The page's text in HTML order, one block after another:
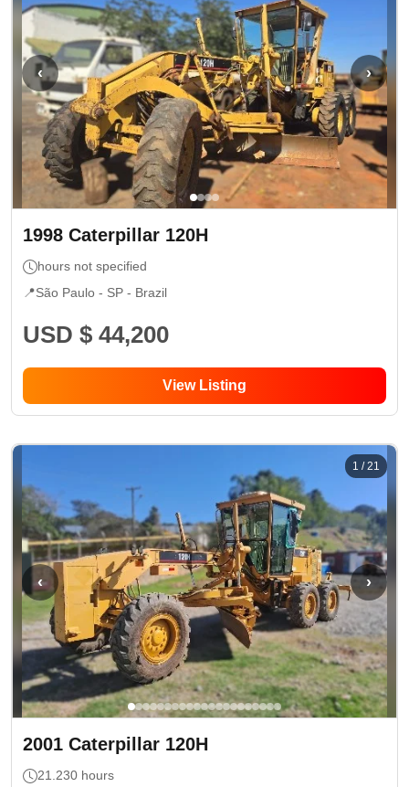
‹ ›
1998 Caterpillar 120H
hours not specified
📍São Paulo - SP - Brazil
USD $ 44,200
View Listing
‹ ›
1 /21
2001 Caterpillar 120H
21.230 hours